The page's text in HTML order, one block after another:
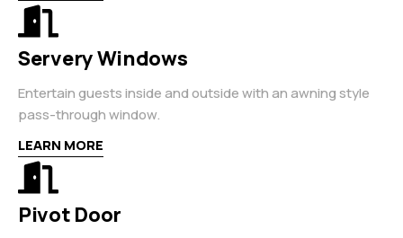
Servery Windows
Entertain guests inside and outside with an awning style
pass-through window.
LEARN MORE
Pivot Door